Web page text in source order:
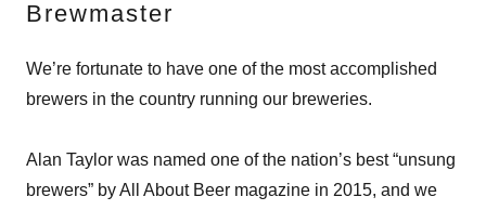
Brewmaster
We’re fortunate to have one of the most accomplished
brewers in the country running our breweries.
Alan Taylor was named one of the nation’s best “unsung
brewers” by All About Beer magazine in 2015, and we